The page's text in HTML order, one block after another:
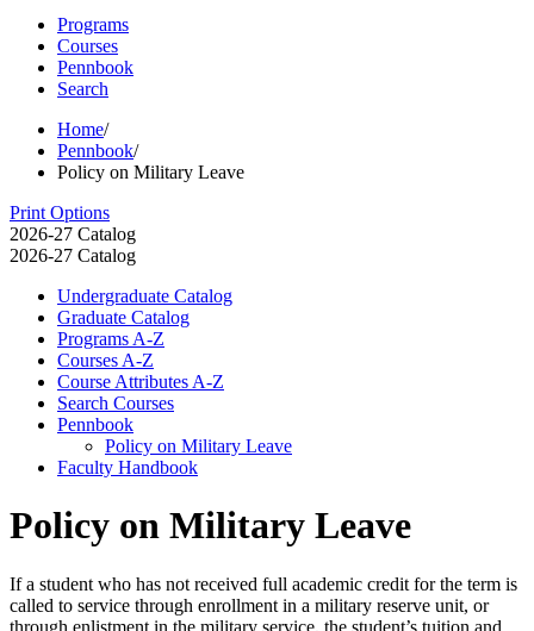
Programs
Courses
Pennbook
Search
Home/
Pennbook/
Policy on Military Leave
Print Options
2026-27 Catalog
2026-27 Catalog
Undergraduate Catalog
Graduate Catalog
Programs A-​Z
Courses A-​Z
Course Attributes A-​Z
Search Courses
Pennbook
Policy on Military Leave
Faculty Handbook
Policy on Military Leave
If a student who has not received full academic credit for the term is
called to service through enrollment in a military reserve unit, or
through enlistment in the military service, the student’s tuition and